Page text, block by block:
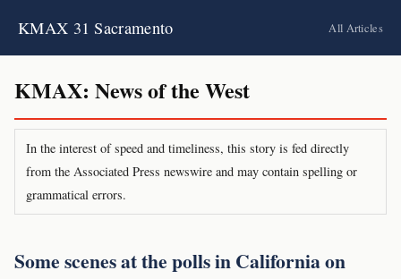
KMAX 31 Sacramento All Articles
KMAX: News of the West
In the interest of speed and timeliness, this story is fed directly
from the Associated Press newswire and may contain spelling or
grammatical errors.
Some scenes at the polls in California on